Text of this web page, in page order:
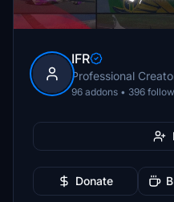
IFR
Professional
96 addons • 396
Donate